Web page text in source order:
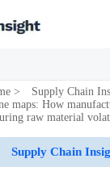
> Supply Chain
maps: How
raw material
Supply Chain